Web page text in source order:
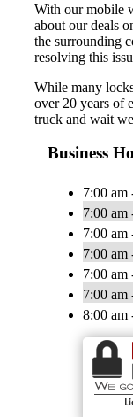
With our mobile
about our deals
the surrounding
resolving this
While many
over 20 years of
truck and wait
Business
7:00 am
7:00 am
7:00 am
7:00 am
7:00 am
7:00 am
8:00 am